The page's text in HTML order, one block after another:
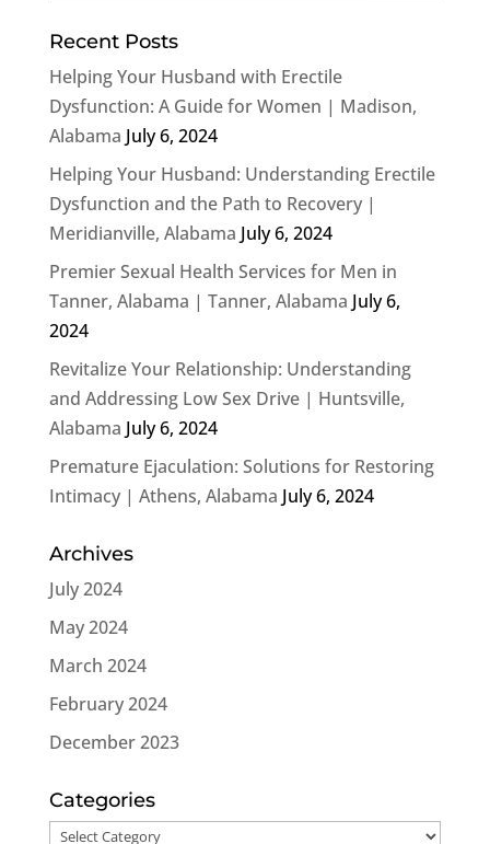
Recent Posts
Helping Your Husband with Erectile
Dysfunction: A Guide for Women | Madison,
Alabama July 6, 2024
Helping Your Husband: Understanding Erectile
Dysfunction and the Path to Recovery |
Meridianville, Alabama July 6, 2024
Premier Sexual Health Services for Men in
Tanner, Alabama | Tanner, Alabama July 6,
2024
Revitalize Your Relationship: Understanding
and Addressing Low Sex Drive | Huntsville,
Alabama July 6, 2024
Premature Ejaculation: Solutions for Restoring
Intimacy | Athens, Alabama July 6, 2024
Archives
July 2024
May 2024
March 2024
February 2024
December 2023
Categories
Categories